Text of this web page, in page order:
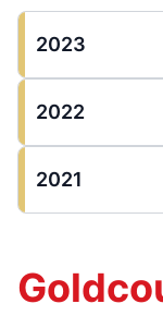
2023
2022
2021